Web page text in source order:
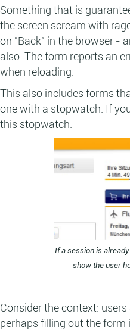
Something that is
the screen scream with
on "Back" in the browser -
also: The form reports an
when reloading.
This also includes forms
one with a stopwatch. If
this stopwatch.
If a session is
show the user
Consider the context:
perhaps filling out the form